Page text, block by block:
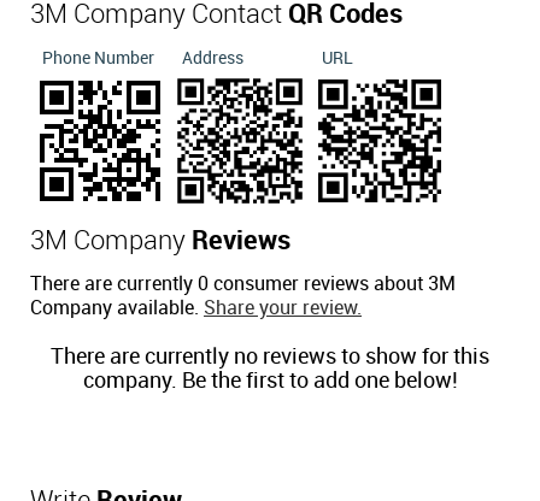
3M Company Contact QR Codes
Phone Number Address URL
3M Company Reviews
There are currently 0 consumer reviews about 3M
Company available. Share your review.
There are currently no reviews to show for this
company. Be the first to add one below!